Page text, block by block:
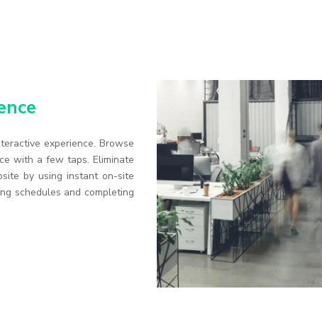
experience. Browse
with a few taps. Eliminate
by using instant on-site
schedules and completing